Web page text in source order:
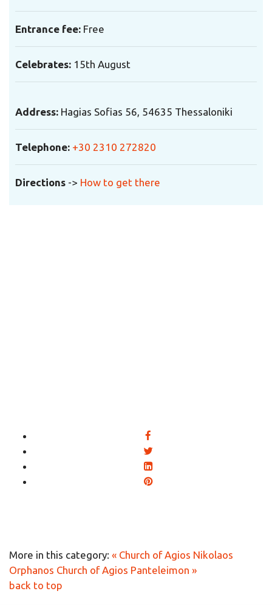
Entrance fee: Free
Celebrates: 15th August
Address: Hagias Sofias 56, 54635 Thessaloniki
Telephone: +30 2310 272820
Directions -> How to get there
More in this category: « Church of Agios Nikolaos
Orphanos Church of Agios Panteleimon »
back to top